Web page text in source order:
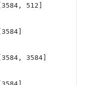
[3584, 512]
[3584]
[3584, 3584]